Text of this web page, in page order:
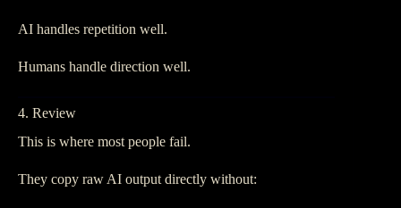
AI handles repetition well.
Humans handle direction well.
4. Review
This is where most people fail.
They copy raw AI output directly without: